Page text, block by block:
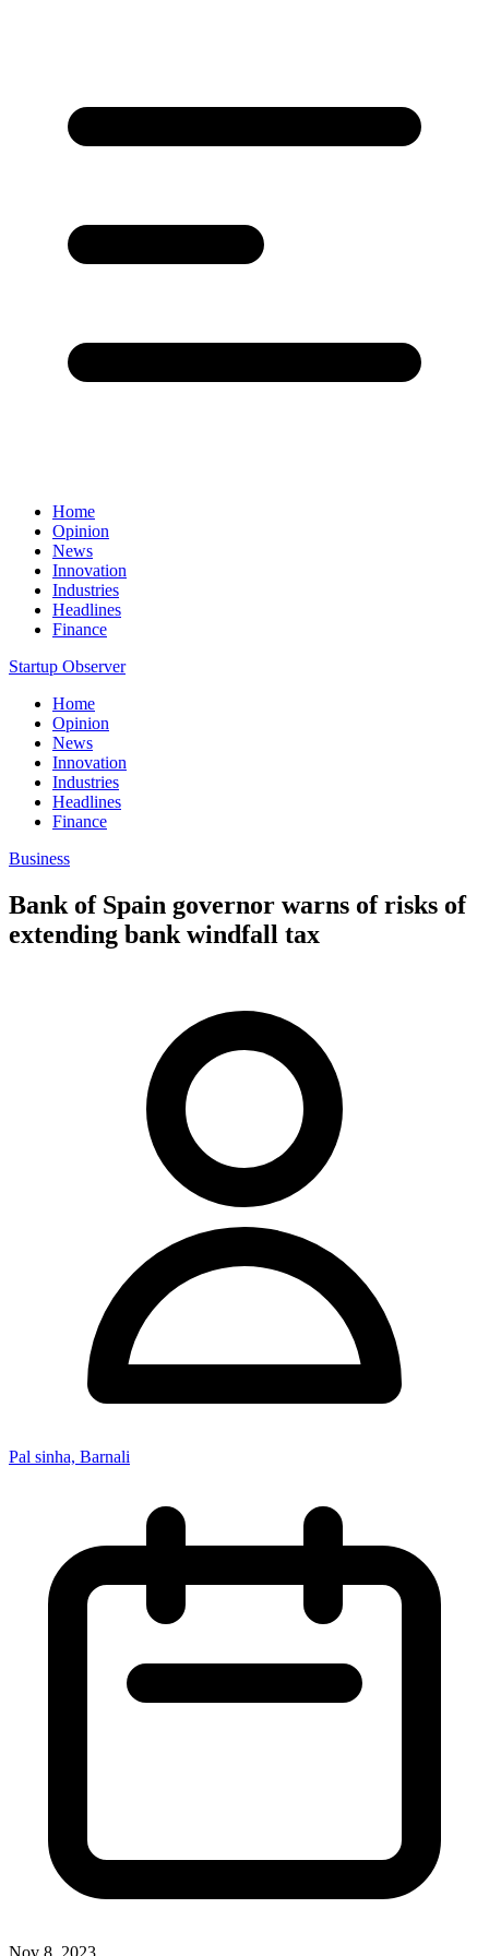
Home
Opinion
News
Innovation
Industries
Headlines
Finance
Startup Observer
Home
Opinion
News
Innovation
Industries
Headlines
Finance
Business
Bank of Spain governor warns of risks of
extending bank windfall tax
Pal sinha, Barnali
Nov 8, 2023